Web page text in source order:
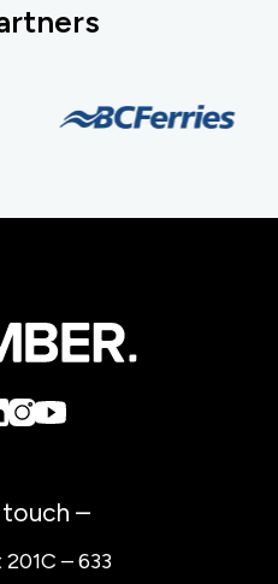
–
– 633